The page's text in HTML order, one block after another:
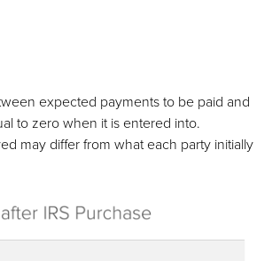
expected payments to be paid and
to zero when it is entered into.
may differ from what each party initially